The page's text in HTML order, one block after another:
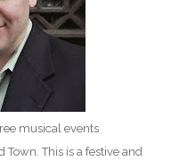
musical events
Town. This is a festive and